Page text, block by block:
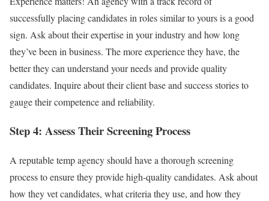
successfully placing candidates in roles similar to yours is a good
sign. Ask about their expertise in your industry and how long
they’ve been in business. The more experience they have, the
better they can understand your needs and provide quality
candidates. Inquire about their client base and success stories to
gauge their competence and reliability.
Step 4: Assess Their Screening Process
A reputable temp agency should have a thorough screening
process to ensure they provide high-quality candidates. Ask about
how they vet candidates, what criteria they use, and how they